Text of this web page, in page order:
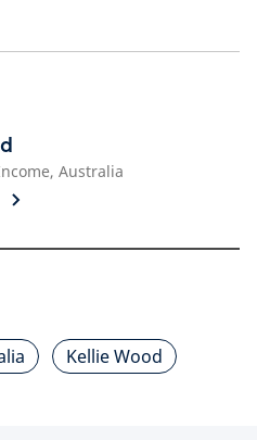
Australia
Kellie Wood